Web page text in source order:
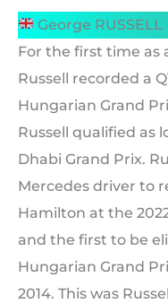
George RUSSELL
For the first time as
Russell recorded a
Hungarian Grand
Russell qualified as
Dhabi Grand Prix.
Mercedes driver to
Hamilton at the
and the first to be
Hungarian Grand
2014. This was